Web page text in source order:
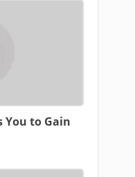
You to Gain